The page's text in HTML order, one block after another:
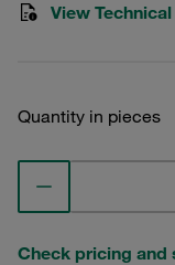
View
Quantity in pieces
Check pricing